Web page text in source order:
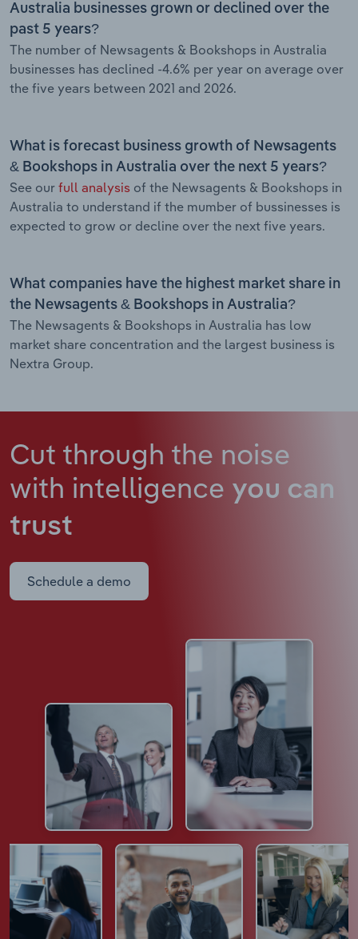
Australia businesses grown or declined over the
past 5 years?
The number of Newsagents & Bookshops in Australia
businesses has declined -4.6% per year on average over
the five years between 2021 and 2026.
What is forecast business growth of Newsagents
& Bookshops in Australia over the next 5 years?
See our full analysis of the Newsagents & Bookshops in
Australia to understand if the mumber of bussinesses is
expected to grow or decline over the next five years.
What companies have the highest market share in
the Newsagents & Bookshops in Australia?
The Newsagents & Bookshops in Australia has low
market share concentration and the largest business is
Nextra Group.
Cut through the noise
with intelligence you can
trust
Schedule a demo